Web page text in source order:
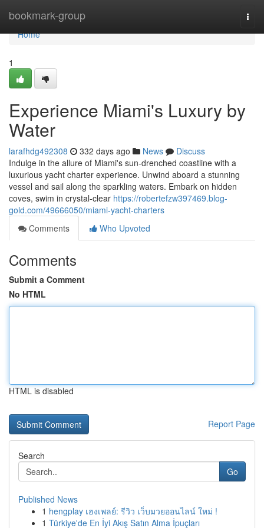
bookmark-group
Home
Home
1
Experience Miami's Luxury by
Water
larafhdg492308 332 days ago News
Discuss
Indulge in the allure of Miami's sun-drenched coastline with a
luxurious yacht charter experience. Unwind aboard a stunning
vessel and sail along the sparkling waters. Embark on hidden
coves, swim in crystal-clear https://robertefzw397469.blog-
gold.com/49666050/miami-yacht-charters
Comments
Who Upvoted
Comments
Submit a Comment
No HTML
HTML is disabled
Report Page
Search
Go
Published News
1 hengplay เฮงเพลย์: รีวิว เว็บมวยออนไลน์ ใหม่ !
1 Türkiye'de En İyi Akış Satın Alma İpuçları